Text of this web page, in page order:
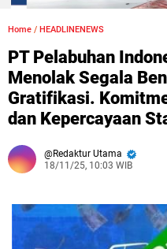
Home / HEADLINENEWS
PT Pelabuhan
Menolak Segala
Gratifikasi.
dan Kepercayaan
Redaktur Utama
18/11/25, 10:03 WIB